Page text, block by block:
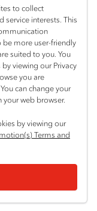
to collect
interests. This
be more user-friendly
suited to you. You
viewing our Privacy
you are
can change your
web browser.
by viewing our
Terms and